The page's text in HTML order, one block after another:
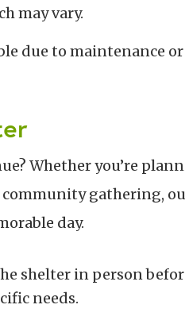
may vary.
due to maintenance
Whether you’re
gathering,
day.
shelter in person
needs.